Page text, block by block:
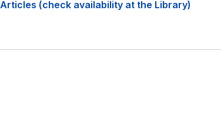
(check availability at the Library)